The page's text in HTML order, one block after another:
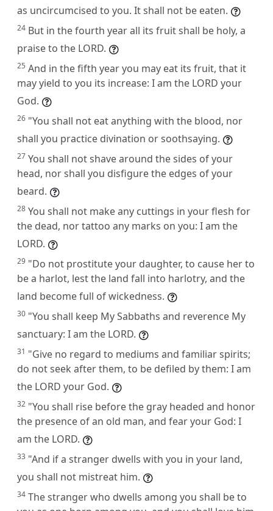
as uncircumcised to you. It shall not be eaten.
24 But in the fourth year all its fruit shall be holy, a
praise to the LORD.
25 And in the fifth year you may eat its fruit, that it
may yield to you its increase: I am the LORD your
God.
26 "You shall not eat anything with the blood, nor
shall you practice divination or soothsaying.
27 You shall not shave around the sides of your
head, nor shall you disfigure the edges of your
beard.
28 You shall not make any cuttings in your flesh for
the dead, nor tattoo any marks on you: I am the
LORD.
29 "Do not prostitute your daughter, to cause her to
be a harlot, lest the land fall into harlotry, and the
land become full of wickedness.
30 "You shall keep My Sabbaths and reverence My
sanctuary: I am the LORD.
31 "Give no regard to mediums and familiar spirits;
do not seek after them, to be defiled by them: I am
the LORD your God.
32 "You shall rise before the gray headed and honor
the presence of an old man, and fear your God: I
am the LORD.
33 "And if a stranger dwells with you in your land,
you shall not mistreat him.
34 The stranger who dwells among you shall be to